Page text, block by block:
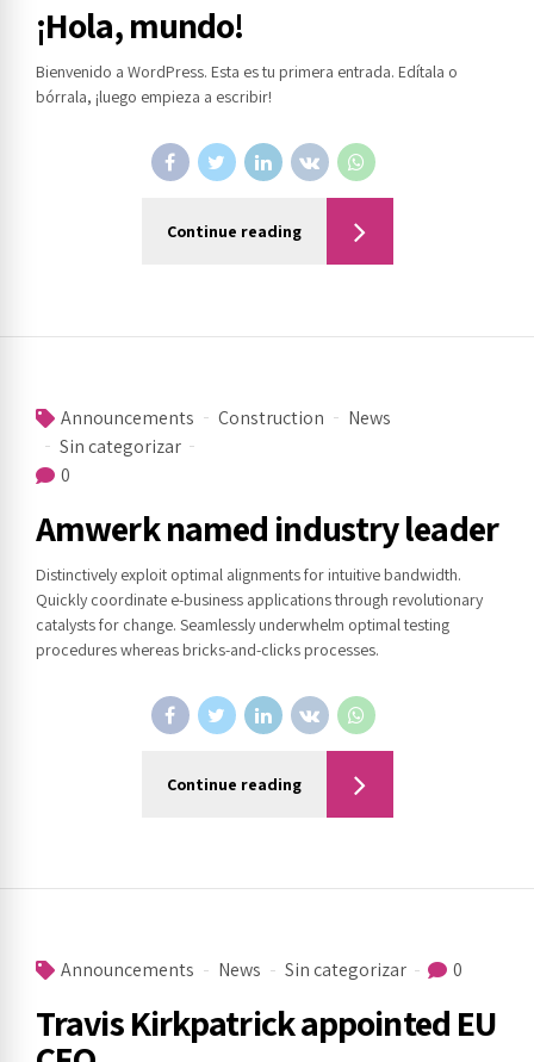
¡Hola, mundo!
Bienvenido a WordPress. Esta es tu primera entrada. Edítala o
bórrala, ¡luego empieza a escribir!
Continue reading
Announcements Construction
News
Sin categorizar
0
Amwerk named industry leader
Distinctively exploit optimal alignments for intuitive bandwidth.
Quickly coordinate e-business applications through revolutionary
catalysts for change. Seamlessly underwhelm optimal testing
procedures whereas bricks-and-clicks processes.
Continue reading
Announcements News Sin categorizar 0
Travis Kirkpatrick appointed EU